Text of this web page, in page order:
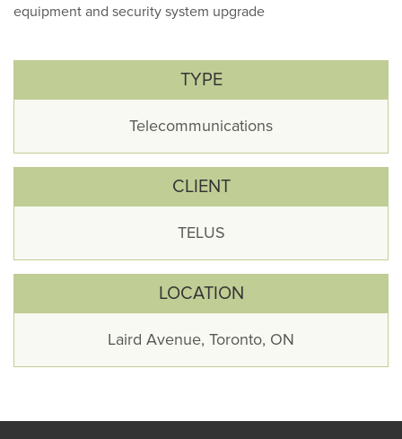
equipment and security system upgrade
TYPE
Telecommunications
CLIENT
TELUS
LOCATION
Laird Avenue, Toronto, ON